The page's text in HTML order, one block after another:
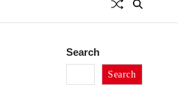
Search
Search